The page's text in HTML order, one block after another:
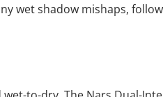
wet shadow mishaps,